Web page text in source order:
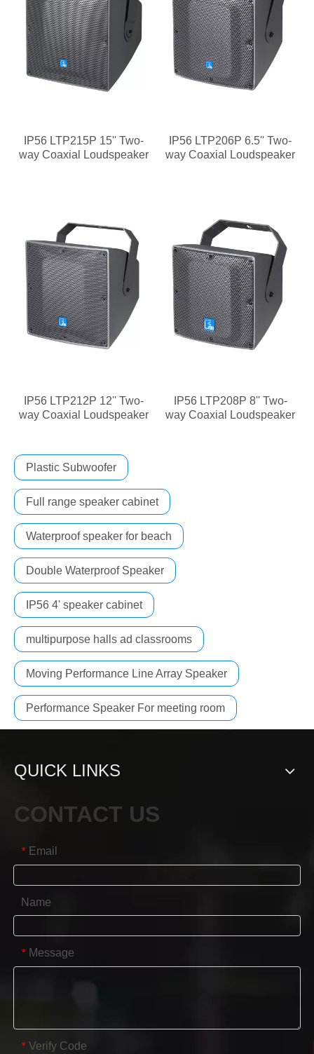
IP56 LTP215P 15'' Two-
way Coaxial Loudspeaker
IP56 LTP206P 6.5'' Two-
way Coaxial Loudspeaker
IP56 LTP212P 12'' Two-
way Coaxial Loudspeaker
IP56 LTP208P 8'' Two-
way Coaxial Loudspeaker
Plastic Subwoofer
Full range speaker cabinet
Waterproof speaker for beach
Double Waterproof Speaker
IP56 4' speaker cabinet
multipurpose halls ad classrooms
Moving Performance Line Array Speaker
Performance Speaker For meeting room
QUICK LINKS
CONTACT US
* Email
Name
* Message
* Verify Code